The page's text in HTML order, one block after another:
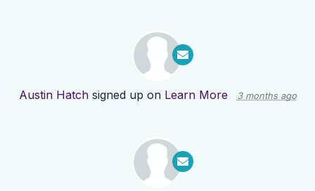
Austin Hatchsigned up on Learn More 3 months ago